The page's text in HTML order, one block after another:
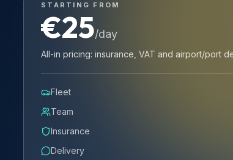
STARTING FROM
€25/day
All-in pricing: insurance, VAT and airport/port
Fleet
Team
Insurance
Delivery